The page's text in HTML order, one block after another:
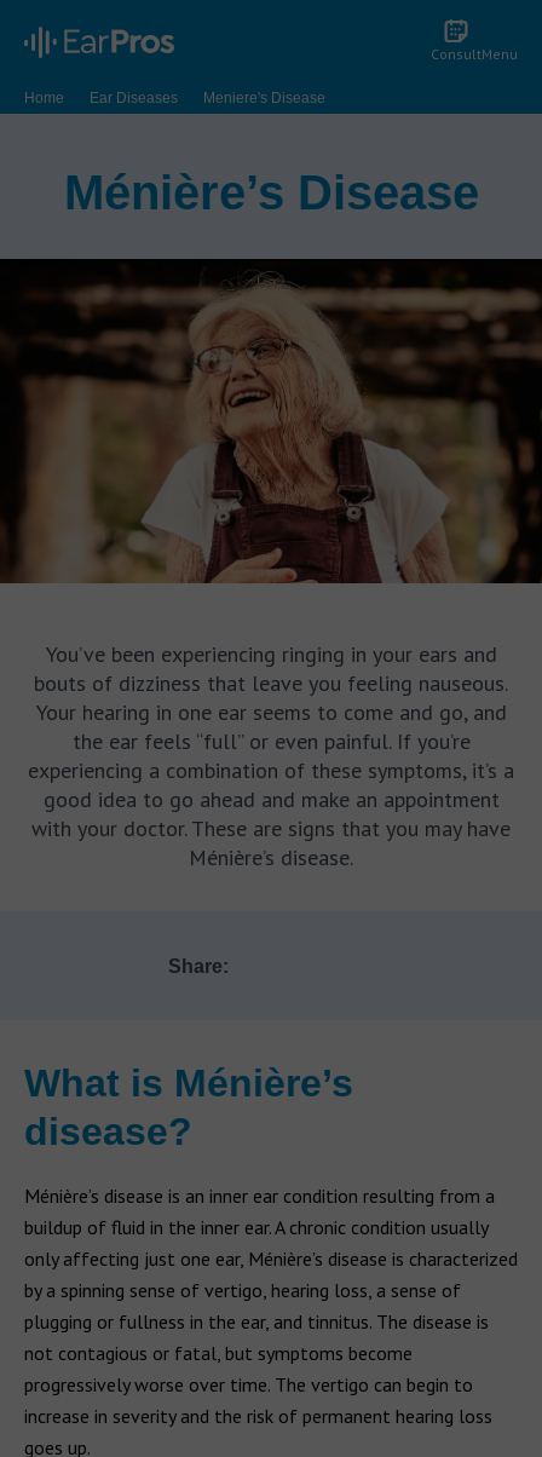
ConsultMenu
Home Ear Diseases Meniere's Disease
Ménière’s Disease
You’ve been experiencing ringing in your ears and
bouts of dizziness that leave you feeling nauseous.
Your hearing in one ear seems to come and go, and
the ear feels “full” or even painful. If you’re
experiencing a combination of these symptoms, it’s a
good idea to go ahead and make an appointment
with your doctor. These are signs that you may have
Ménière’s disease.
Share:
What is Ménière’s
disease?
Ménière’s disease is an inner ear condition resulting from a
buildup of fluid in the inner ear. A chronic condition usually
only affecting just one ear, Ménière’s disease is characterized
by a spinning sense of vertigo, hearing loss, a sense of
plugging or fullness in the ear, and tinnitus. The disease is
not contagious or fatal, but symptoms become
progressively worse over time. The vertigo can begin to
increase in severity and the risk of permanent hearing loss
goes up.